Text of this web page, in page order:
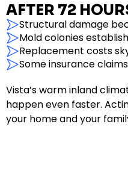
AFTER 72
Structural damage
Mold colonies
Replacement costs
Some insurance
Vista’s warm inland
happen even faster.
your home and your